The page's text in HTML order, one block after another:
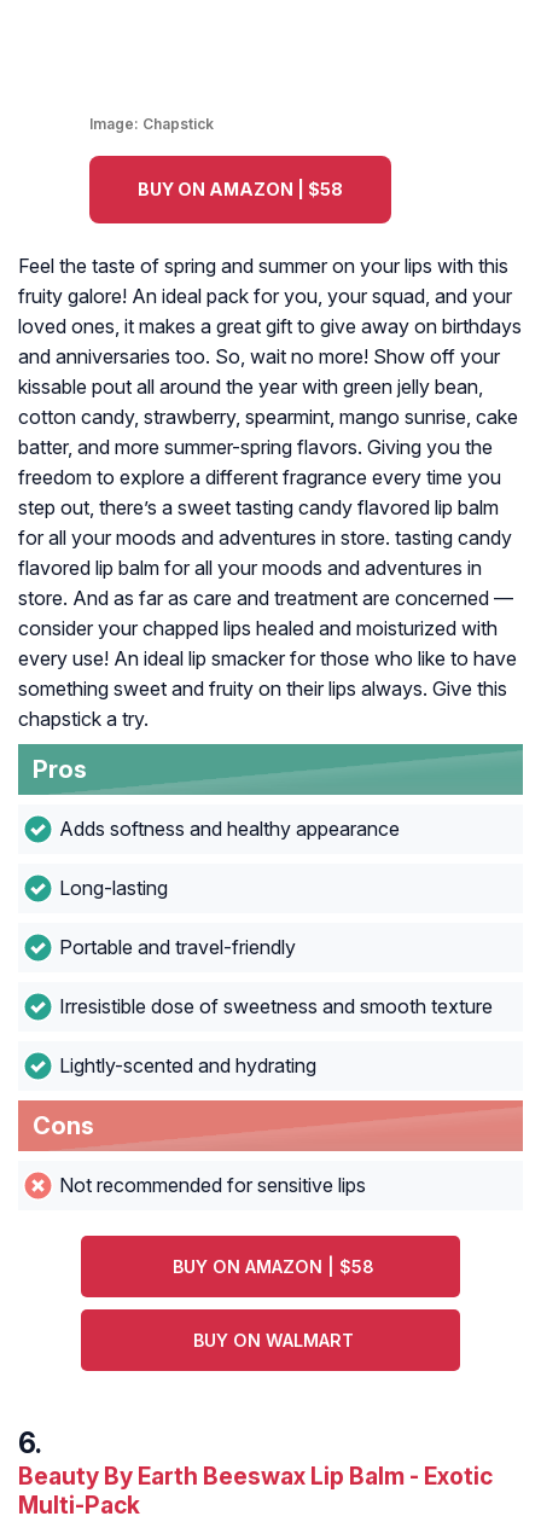
Image: Chapstick
BUY ON AMAZON | $58
Feel the taste of spring and summer on your lips with this
fruity galore! An ideal pack for you, your squad, and your
loved ones, it makes a great gift to give away on birthdays
and anniversaries too. So, wait no more! Show off your
kissable pout all around the year with green jelly bean,
cotton candy, strawberry, spearmint, mango sunrise, cake
batter, and more summer-spring flavors. Giving you the
freedom to explore a different fragrance every time you
step out, there’s a sweet tasting candy flavored lip balm
for all your moods and adventures in store. tasting candy
flavored lip balm for all your moods and adventures in
store. And as far as care and treatment are concerned —
consider your chapped lips healed and moisturized with
every use! An ideal lip smacker for those who like to have
something sweet and fruity on their lips always. Give this
chapstick a try.
Pros
Adds softness and healthy appearance
Long-lasting
Portable and travel-friendly
Irresistible dose of sweetness and smooth texture
Lightly-scented and hydrating
Cons
Not recommended for sensitive lips
BUY ON AMAZON | $58
BUY ON WALMART
Beauty By Earth Beeswax Lip Balm - Exotic
Multi-Pack